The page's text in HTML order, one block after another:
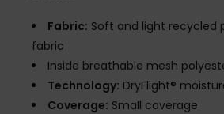
Fabric: Soft and light recycled
fabric
Inside breathable mesh
Technology: DryFlight®
Coverage: Small coverage